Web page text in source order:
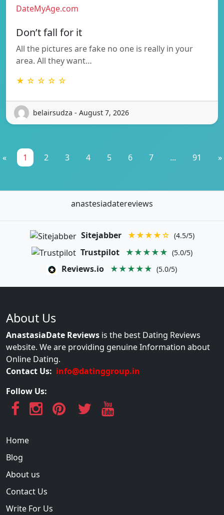
DateMyAge.com
Don’t fall for it
All the pictures are fake no one is really in your
area. All they want…
★ ☆ ☆ ☆ ☆
belairsudza - August 7, 2026
« 1 2 3 4 5 6 7 ... 91 »
anastesiadatereviews
Sitejabber ★★★★☆ (4.5/5)
Trustpilot ★★★★★ (5.0/5)
Reviews.io ★★★★★ (5.0/5)
About Us
AnastasiaDate Reviews is the best Dating Reviews
website. We are providing genuine Information about
Online Dating.
Contact Us: info@datinggroup.in
Follow Us:
Home
Blog
About us
Contact Us
Write For Us